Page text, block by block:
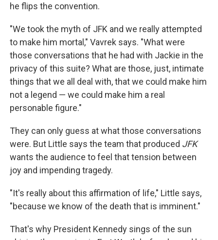
he flips the convention.
"We took the myth of JFK and we really attempted
to make him mortal," Vavrek says. "What were
those conversations that he had with Jackie in the
privacy of this suite? What are those, just, intimate
things that we all deal with, that we could make him
not a legend — we could make him a real
personable figure."
They can only guess at what those conversations
were. But Little says the team that produced JFK
wants the audience to feel that tension between
joy and impending tragedy.
"It's really about this affirmation of life," Little says,
"because we know of the death that is imminent."
That's why President Kennedy sings of the sun